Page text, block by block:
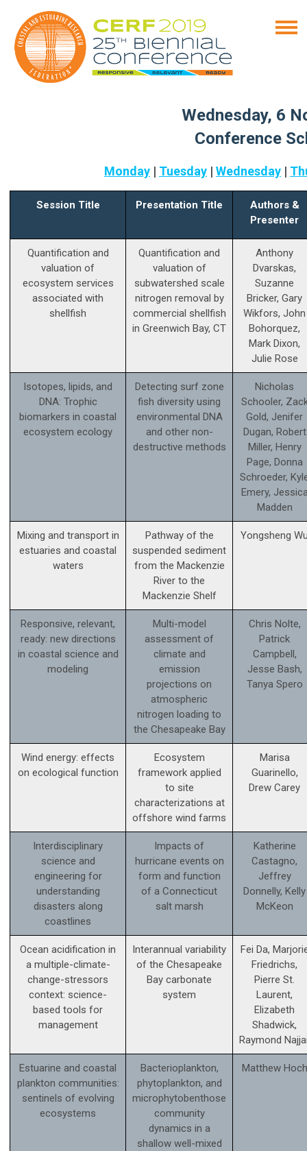
Wednesday, 6
Conference
Monday | Tuesday | Wednesday |
Session Title Presentation Title
Authors &
Presenter
Quantification and
valuation of
ecosystem services
associated with
shellfish
Quantification and
valuation of
subwatershed scale
nitrogen removal by
commercial shellfish
in Greenwich Bay, CT
Anthony
Dvarskas,
Suzanne
Bricker, Gary
Wikfors, John
Bohorquez,
Mark Dixon,
Julie Rose
Isotopes, lipids, and
DNA: Trophic
biomarkers in coastal
ecosystem ecology
Detecting surf zone
fish diversity using
environmental DNA
and other non-
destructive methods
Nicholas
Schooler,
Gold, Jenifer
Dugan, Robert
Miller, Henry
Page, Donna
Schroeder,
Emery,
Madden
Mixing and transport in
estuaries and coastal
waters
Pathway of the
suspended sediment
from the Mackenzie
River to the
Mackenzie Shelf
Yongsheng
Responsive, relevant,
ready: new directions
in coastal science and
modeling
Multi-model
assessment of
climate and
emission
projections on
atmospheric
nitrogen loading to
the Chesapeake Bay
Chris Nolte,
Patrick
Campbell,
Jesse Bash,
Tanya Spero
Wind energy: effects
on ecological function
Ecosystem
framework applied
to site
characterizations at
offshore wind farms
Marisa
Guarinello,
Drew Carey
Interdisciplinary
science and
engineering for
understanding
disasters along
coastlines
Impacts of
hurricane events on
form and function
of a Connecticut
salt marsh
Katherine
Castagno,
Jeffrey
Donnelly, Kelly
McKeon
Ocean acidification in
a multiple-climate-
change-stressors
context: science­-
based tools for
management
Interannual variability
of the Chesapeake
Bay carbonate
system
Fei Da,
Friedrichs,
Pierre St.
Laurent,
Elizabeth
Shadwick,
Raymond
Estuarine and coastal
plankton communities:
sentinels of evolving
ecosystems
Bacterioplankton,
phytoplankton, and
microphytobenthose
community
dynamics in a
shallow well-mixed
Matthew Hoch